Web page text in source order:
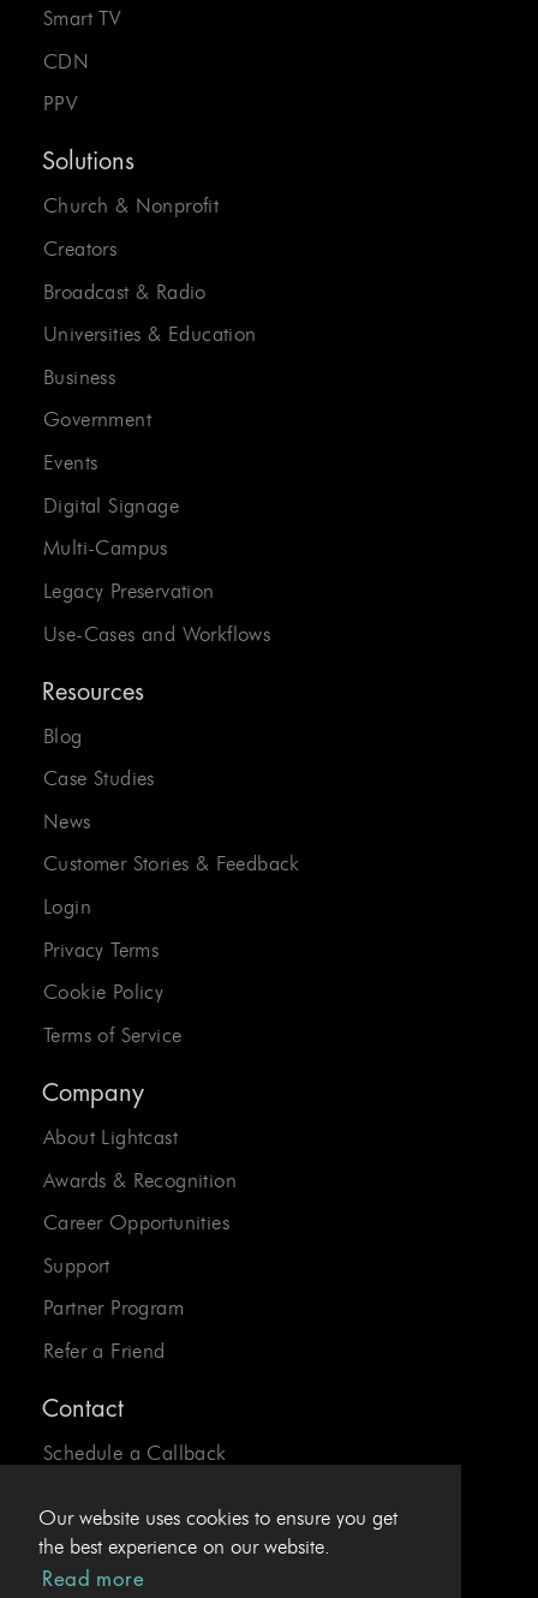
Our website uses cookies to ensure you get
the best experience on our website.
Read more
Smart TV
CDN
PPV
Solutions
Church & Nonprofit
Creators
Broadcast & Radio
Universities & Education
Business
Government
Events
Digital Signage
Multi-Campus
Legacy Preservation
Use-Cases and Workflows
Resources
Blog
Case Studies
News
Customer Stories & Feedback
Login
Privacy Terms
Cookie Policy
Terms of Service
Company
About Lightcast
Awards & Recognition
Career Opportunities
Support
Partner Program
Refer a Friend
Contact
Schedule a Callback
24/7 Desk: 1-800-310-0413
EU Hotline: